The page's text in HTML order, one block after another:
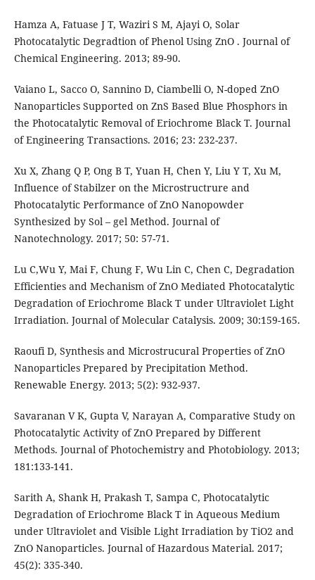
Hamza A, Fatuase J T, Waziri S M, Ajayi O, Solar
Photocatalytic Degradtion of Phenol Using ZnO . Journal of
Chemical Engineering. 2013; 89-90.
Vaiano L, Sacco O, Sannino D, Ciambelli O, N-doped ZnO
Nanoparticles Supported on ZnS Based Blue Phosphors in
the Photocatalytic Removal of Eriochrome Black T. Journal
of Engineering Transactions. 2016; 23: 232-237.
Xu X, Zhang Q P, Ong B T, Yuan H, Chen Y, Liu Y T, Xu M,
Influence of Stabilzer on the Microstructrure and
Photocatalytic Performance of ZnO Nanopowder
Synthesized by Sol – gel Method. Journal of
Nanotechnology. 2017; 50: 57-71.
Lu C,Wu Y, Mai F, Chung F, Wu Lin C, Chen C, Degradation
Efficienties and Mechanism of ZnO Mediated Photocatalytic
Degradation of Eriochrome Black T under Ultraviolet Light
Irradiation. Journal of Molecular Catalysis. 2009; 30:159-165.
Raoufi D, Synthesis and Microstrucural Properties of ZnO
Nanoparticles Prepared by Precipitation Method.
Renewable Energy. 2013; 5(2): 932-937.
Savaranan V K, Gupta V, Narayan A, Comparative Study on
Photocatalytic Activity of ZnO Prepared by Different
Methods. Journal of Photochemistry and Photobiology. 2013;
181:133-141.
Sarith A, Shank H, Prakash T, Sampa C, Photocatalytic
Degradation of Eriochrome Black T in Aqueous Medium
under Ultraviolet and Visible Light Irradiation by TiO2 and
ZnO Nanoparticles. Journal of Hazardous Material. 2017;
45(2): 335-340.